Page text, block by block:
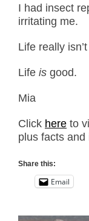
I had insect
irritating me.
Life really
Life is good.
Mia
Click here to
plus facts
Share this:
Email